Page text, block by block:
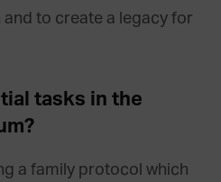
to create a legacy for
tasks in the
a family protocol which